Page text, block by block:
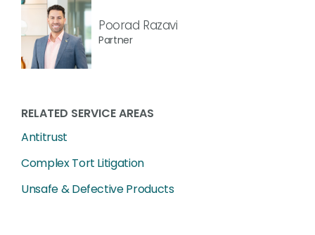
Poorad Razavi
Partner
RELATED SERVICE AREAS
Antitrust
Complex Tort Litigation
Unsafe & Defective Products